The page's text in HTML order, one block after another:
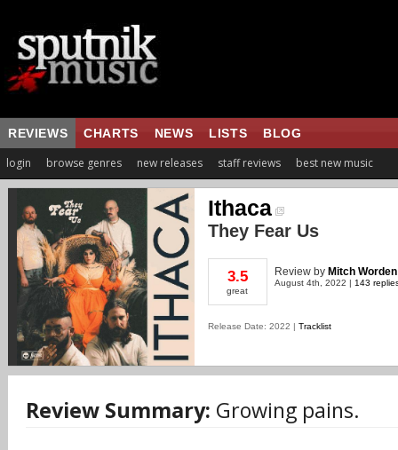
REVIEWS CHARTS NEWS LISTS BLOG
login browse genres new releases staff reviews best new music
Ithaca
They Fear Us
3.5
great
Review by Mitch Worden
August 4th, 2022 | 143
Release Date: 2022 | Tracklist
Review Summary: Growing pains.